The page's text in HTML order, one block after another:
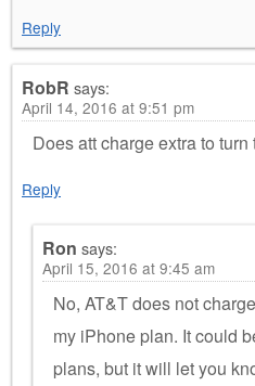
Reply
RobR says:
April 14, 2016 at 9:51 pm
Does att charge extra to turn
Reply
Ron says:
April 15, 2016 at 9:45 am
No, AT&T does not
my iPhone plan. It could
plans, but it will let you